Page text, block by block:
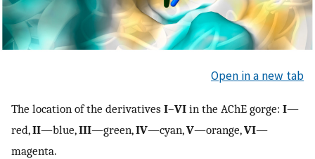
Open in a new tab
The location of the derivatives I–VI in the AChE gorge: I—
red,II—blue,III—green,IV—cyan,V—orange,VI—
magenta.